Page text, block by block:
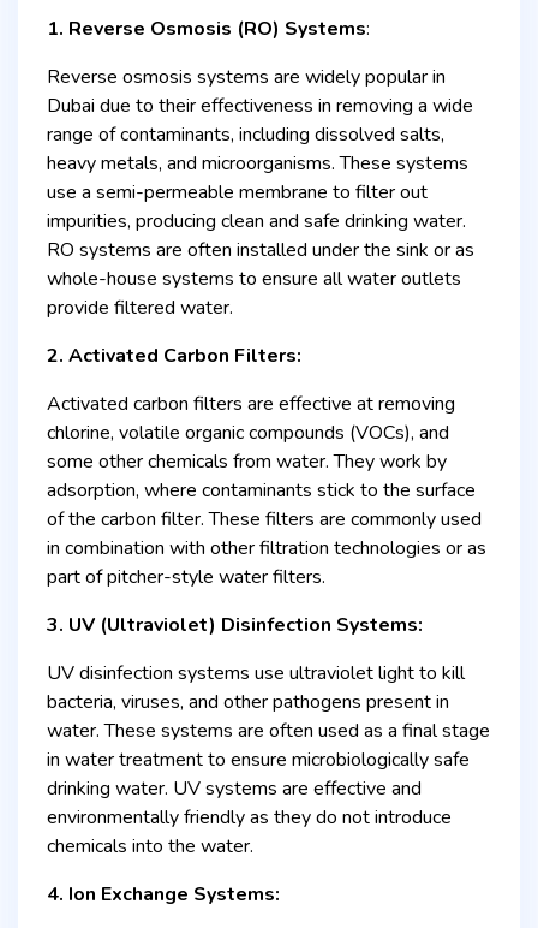
1. Reverse Osmosis (RO) Systems:
Reverse osmosis systems are widely popular in
Dubai due to their effectiveness in removing a wide
range of contaminants, including dissolved salts,
heavy metals, and microorganisms. These systems
use a semi-permeable membrane to filter out
impurities, producing clean and safe drinking water.
RO systems are often installed under the sink or as
whole-house systems to ensure all water outlets
provide filtered water.
2. Activated Carbon Filters:
Activated carbon filters are effective at removing
chlorine, volatile organic compounds (VOCs), and
some other chemicals from water. They work by
adsorption, where contaminants stick to the surface
of the carbon filter. These filters are commonly used
in combination with other filtration technologies or as
part of pitcher-style water filters.
3. UV (Ultraviolet) Disinfection Systems:
UV disinfection systems use ultraviolet light to kill
bacteria, viruses, and other pathogens present in
water. These systems are often used as a final stage
in water treatment to ensure microbiologically safe
drinking water. UV systems are effective and
environmentally friendly as they do not introduce
chemicals into the water.
4. Ion Exchange Systems: